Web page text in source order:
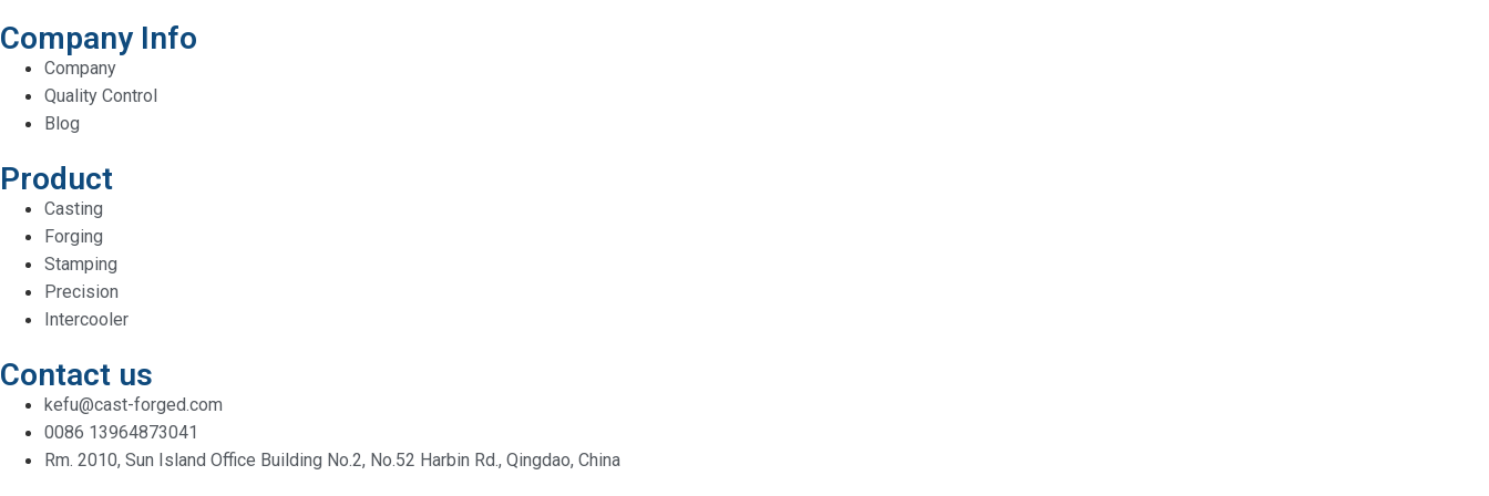
Company Info
Company
Quality Control
Blog
Product
Casting
Forging
Stamping
Precision
Intercooler
Contact us
kefu@cast-forged.com
0086 13964873041
Rm. 2010, Sun Island Office Building No.2, No.52 Harbin Rd., Qingdao, China